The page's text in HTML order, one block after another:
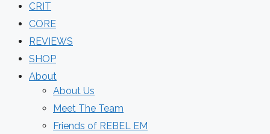
CRIT
CORE
REVIEWS
SHOP
About
About Us
Meet The Team
Friends of REBEL EM